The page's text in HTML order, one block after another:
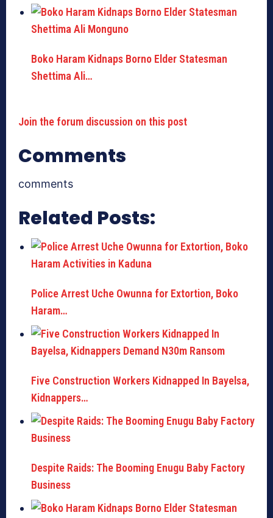
Boko Haram Kidnaps Borno Elder Statesman
Shettima Ali…
Join the forum discussion on this post
Comments
comments
Related Posts:
Police Arrest Uche Owunna for Extortion, Boko
Haram…
Five Construction Workers Kidnapped In Bayelsa,
Kidnappers…
Despite Raids: The Booming Enugu Baby Factory
Business